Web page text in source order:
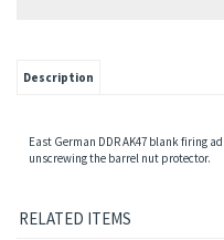
Description
East German DDR AK47 blank firing
unscrewing the barrel nut protector.
RELATED ITEMS